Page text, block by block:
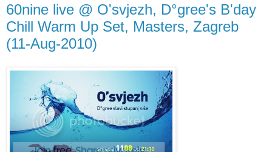
60nine live @ O'svjezh, D°gree's B'day
Chill Warm Up Set, Masters, Zagreb
(11-Aug-2010)